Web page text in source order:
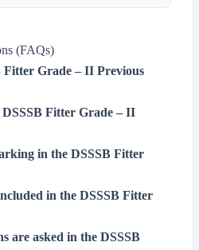
(FAQs)
Fitter Grade – II Previous
Fitter Grade – II
in the DSSSB Fitter
in the DSSSB Fitter
are asked in the DSSSB